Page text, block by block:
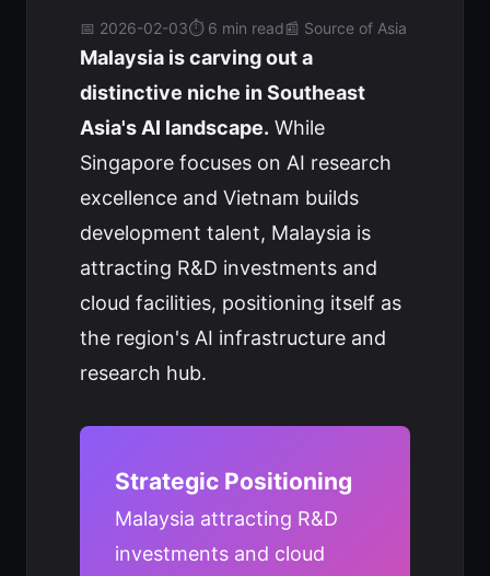
📅 2026-02-03⏱️ 6 min read📰 Source of Asia
Malaysia is carving out a
distinctive niche in Southeast
Asia's AI landscape. While
Singapore focuses on AI research
excellence and Vietnam builds
development talent, Malaysia is
attracting R&D investments and
cloud facilities, positioning itself as
the region's AI infrastructure and
research hub.
Strategic Positioning
Malaysia attracting R&D
investments and cloud